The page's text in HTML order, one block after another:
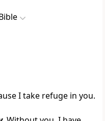
I take refuge in you.